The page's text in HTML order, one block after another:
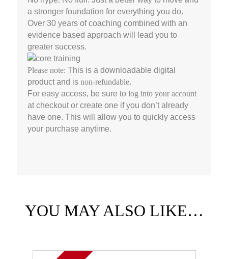
a stronger foundation for everything you do.
Over 30 years of coaching combined with an
evidence based approach will lead you to
greater success.
Please note: This is a downloadable digital
product and is non-refundable.
For easy access, be sure to log into your account
at checkout or create one if you don’t already
have one. This will allow you to quickly access
your purchase anytime.
YOU MAY ALSO LIKE…